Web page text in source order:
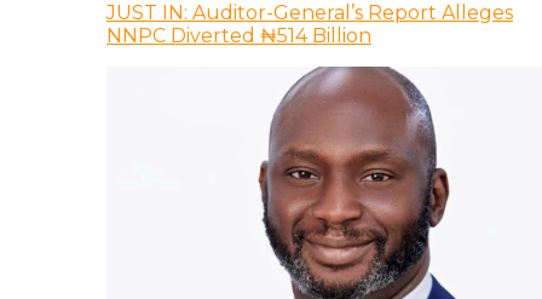
JUST IN: Auditor-General’s Report Alleges
NNPC Diverted ₦514 Billion